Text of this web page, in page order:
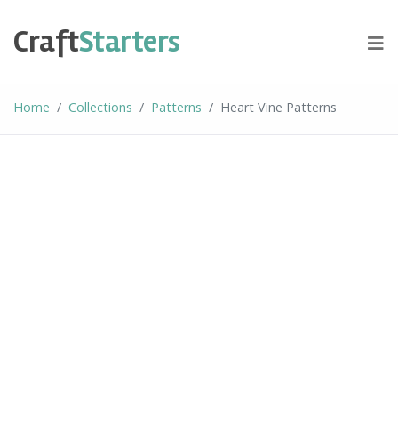
content
CraftStarters
Home Collections Patterns Heart Vine Patterns